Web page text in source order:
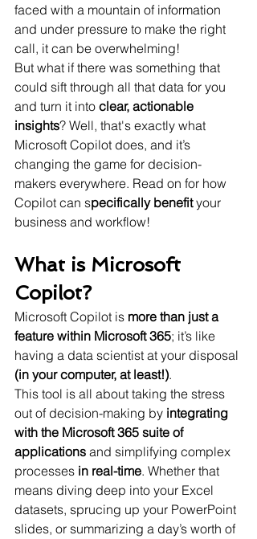
faced with a mountain of information
and under pressure to make the right
call, it can be overwhelming!
But what if there was something that
could sift through all that data for you
and turn it into clear, actionable
insights? Well, that's exactly what
Microsoft Copilot does, and it’s
changing the game for decision-
makers everywhere. Read on for how
Copilot can specifically benefit your
business and workflow!
What is Microsoft
Copilot?
Microsoft Copilot is more than just a
feature within Microsoft 365; it’s like
having a data scientist at your disposal
(in your computer, at least!).
This tool is all about taking the stress
out of decision-making by integrating
with the Microsoft 365 suite of
applications and simplifying complex
processes in real-time. Whether that
means diving deep into your Excel
datasets, sprucing up your PowerPoint
slides, or summarizing a day’s worth of